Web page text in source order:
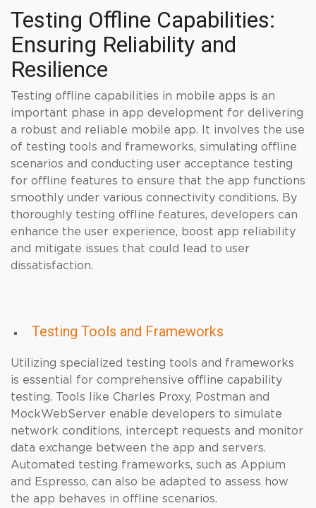
Testing Offline Capabilities:
Ensuring Reliability and
Resilience
Testing offline capabilities in mobile apps is an
important phase in app development for delivering
a robust and reliable mobile app. It involves the use
of testing tools and frameworks, simulating offline
scenarios and conducting user acceptance testing
for offline features to ensure that the app functions
smoothly under various connectivity conditions. By
thoroughly testing offline features, developers can
enhance the user experience, boost app reliability
and mitigate issues that could lead to user
dissatisfaction.
Testing Tools and Frameworks
Utilizing specialized testing tools and frameworks
is essential for comprehensive offline capability
testing. Tools like Charles Proxy, Postman and
MockWebServer enable developers to simulate
network conditions, intercept requests and monitor
data exchange between the app and servers.
Automated testing frameworks, such as Appium
and Espresso, can also be adapted to assess how
the app behaves in offline scenarios.